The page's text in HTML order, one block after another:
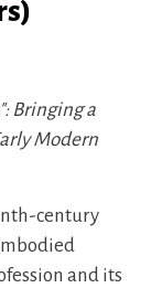
Bringing a
Modern
century
and its